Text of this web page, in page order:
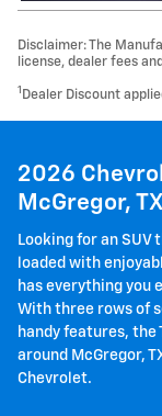
Disclaimer: The
license, dealer fees
1 Dealer Discount
2026
McGregor,
Looking for an SUV
loaded with
has everything you
With three rows of
handy features,
around McGregor,
Chevrolet.